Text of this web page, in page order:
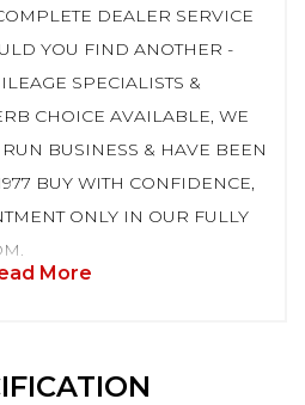
DEALER SERVICE
YOU FIND ANOTHER -
SPECIALISTS &
CHOICE AVAILABLE, WE
BUSINESS & HAVE BEEN
BUY WITH CONFIDENCE,
ONLY IN OUR FULLY
More